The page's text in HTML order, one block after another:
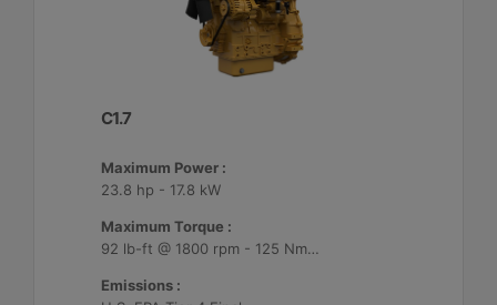
C1.7
Maximum Power :
23.8 hp - 17.8 kW
Maximum Torque :
92 lb-ft @ 1800 rpm - 125 Nm @ 1800 rpm
Emissions :